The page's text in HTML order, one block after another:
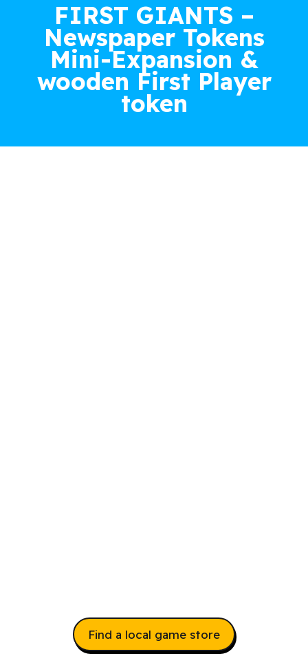
FIRST GIANTS –
Newspaper Tokens
Mini-Expansion &
wooden First Player
token
Find a local game store